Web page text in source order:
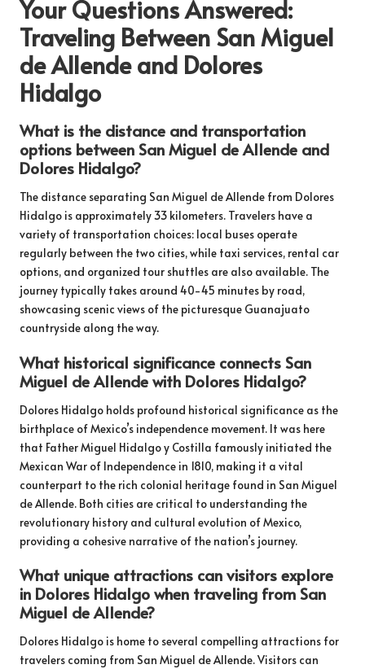
Your Questions Answered:
Traveling Between San Miguel
de Allende and Dolores
Hidalgo
What is the distance and transportation
options between San Miguel de Allende and
Dolores Hidalgo?
The distance separating San Miguel de Allende from Dolores
Hidalgo is approximately 33 kilometers. Travelers have a
variety of transportation choices: local buses operate
regularly between the two cities, while taxi services, rental car
options, and organized tour shuttles are also available. The
journey typically takes around 40-45 minutes by road,
showcasing scenic views of the picturesque Guanajuato
countryside along the way.
What historical significance connects San
Miguel de Allende with Dolores Hidalgo?
Dolores Hidalgo holds profound historical significance as the
birthplace of Mexico’s independence movement. It was here
that Father Miguel Hidalgo y Costilla famously initiated the
Mexican War of Independence in 1810, making it a vital
counterpart to the rich colonial heritage found in San Miguel
de Allende. Both cities are critical to understanding the
revolutionary history and cultural evolution of Mexico,
providing a cohesive narrative of the nation’s journey.
What unique attractions can visitors explore
in Dolores Hidalgo when traveling from San
Miguel de Allende?
Dolores Hidalgo is home to several compelling attractions for
travelers coming from San Miguel de Allende. Visitors can